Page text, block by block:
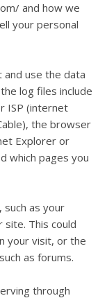
and how we
your personal
use the data
log files include
ISP (internet
the browser
Explorer or
which pages you
as your
This could
your visit, or the
as forums.
through